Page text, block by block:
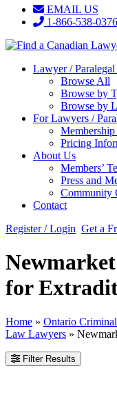
EMAIL US
1-866-538-0376
Lawyer /
Browse All
Browse by
Browse by
For Lawyers /
Pricing
About Us
Members’
Press and
Community
Contact
Register / Login Get a
for
Home » Ontario
Law Lawyers »
Filter Results